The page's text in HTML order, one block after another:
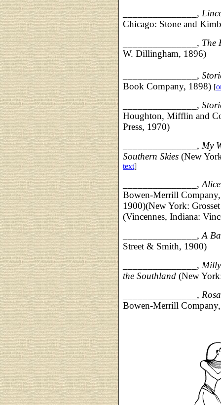
_______________,
Chicago: Stone and
_______________,
W. Dillingham, 1896)
____,
Book Company, 1898) [
____,
Houghton, Mifflin and
Press, 1970)
_, My
Southern Skies (New
text]
,
Bowen-Merrill
1900)(New York:
(Vincennes, Indiana:
_______________, A
Street & Smith, 1900)
_______________,
the Southland (New
__,
Bowen-Merrill